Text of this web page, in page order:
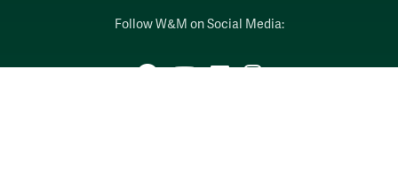
Follow W&M on Social Media:
Facebook
YouTube
LinkedIn
Instagram